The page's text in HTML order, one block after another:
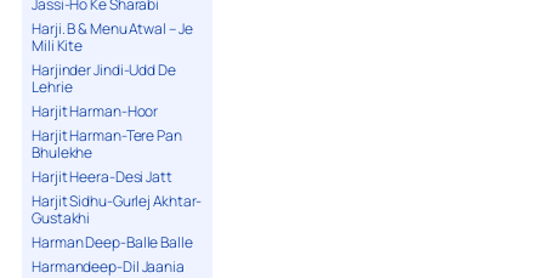
Jassi-Ho Ke Sharabi
Harji. B & Menu Atwal – Je
Mili Kite
Harjinder Jindi-Udd De
Lehrie
Harjit Harman-Hoor
Harjit Harman-Tere Pan
Bhulekhe
Harjit Heera-Desi Jatt
Harjit Sidhu-Gurlej Akhtar-
Gustakhi
Harman Deep-Balle Balle
Harmandeep-Dil Jaania